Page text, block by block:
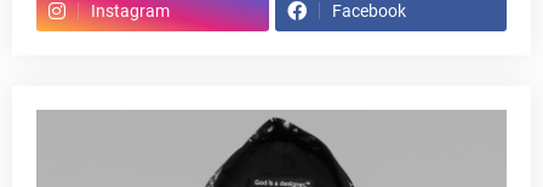
Instagram Facebook